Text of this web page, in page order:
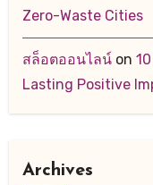
Zero-Waste Cities
สล็อตออนไลน์on
Lasting Positive
Archives